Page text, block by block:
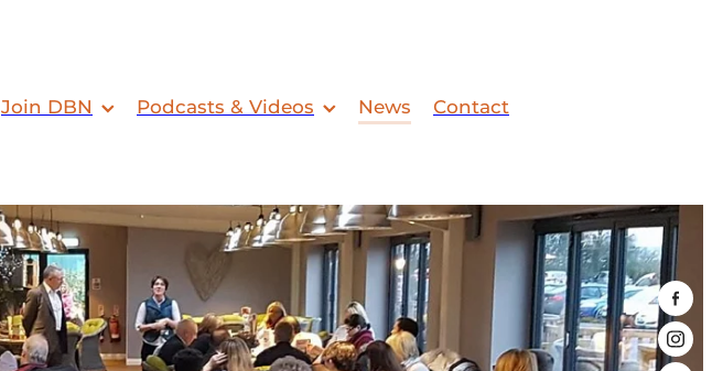
Join DBN Podcasts & Videos News Contact